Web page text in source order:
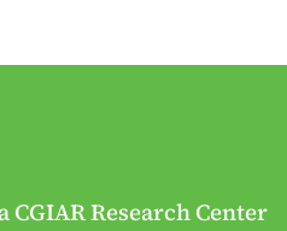
CGIAR Research Center